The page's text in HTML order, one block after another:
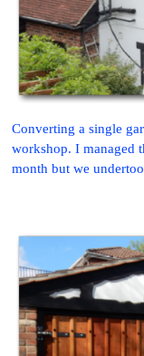
Converting a single
workshop. I managed
month but we